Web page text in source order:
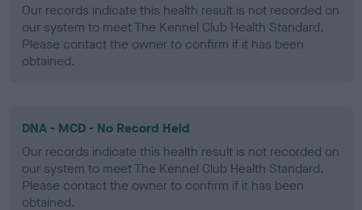
Our records indicate this health result is not recorded on
our system to meet The Kennel Club Health Standard.
Please contact the owner to confirm if it has been
obtained.
DNA - MCD - No Record Held
Our records indicate this health result is not recorded on
our system to meet The Kennel Club Health Standard.
Please contact the owner to confirm if it has been
obtained.